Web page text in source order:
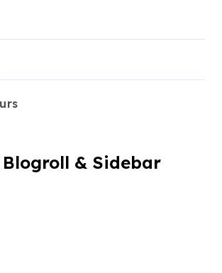
& Sidebar